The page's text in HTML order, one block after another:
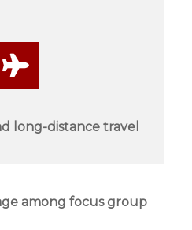
long-distance travel
among focus group